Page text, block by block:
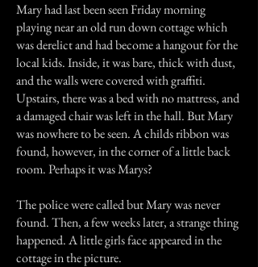
Mary had last been seen Friday morning
playing near an old run down cottage which
was derelict and had become a hangout for the
local kids. Inside, it was bare, thick with dust,
and the walls were covered with graffiti.
Upstairs, there was a bed with no mattress, and
a damaged chair was left in the hall. But Mary
was nowhere to be seen. A childs ribbon was
found, however, in the corner of a little back
room. Perhaps it was Marys?
The police were called but Mary was never
found. Then, a few weeks later, a strange thing
happened. A little girls face appeared in the
cottage in the picture.